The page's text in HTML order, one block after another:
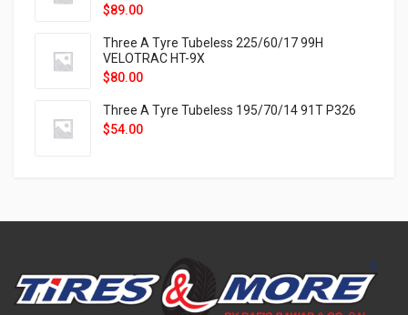
$89.00
Three A Tyre Tubeless 225/60/17 99H
VELOTRAC HT-9X
$80.00
Three A Tyre Tubeless 195/70/14 91T P326
$54.00